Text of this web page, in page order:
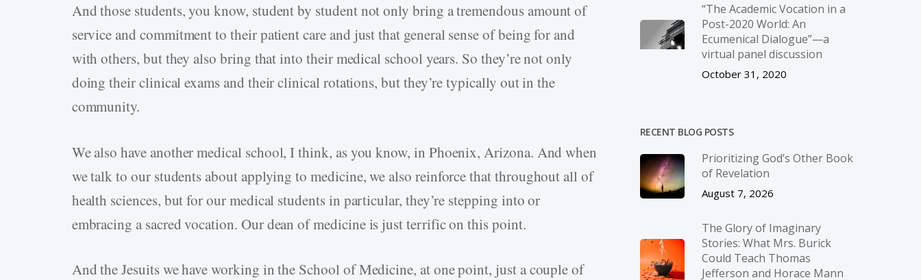
And those students, you know, student by student not only bring a tremendous amount of
service and commitment to their patient care and just that general sense of being for and
with others, but they also bring that into their medical school years. So they’re not only
doing their clinical exams and their clinical rotations, but they’re typically out in the
community.
We also have another medical school, I think, as you know, in Phoenix, Arizona. And when
we talk to our students about applying to medicine, we also reinforce that throughout all of
health sciences, but for our medical students in particular, they’re stepping into or
embracing a sacred vocation. Our dean of medicine is just terrific on this point.
And the Jesuits we have working in the School of Medicine, at one point, just a couple of
“The Academic Vocation in a
Post-2020 World: An
Ecumenical Dialogue”—a
virtual panel discussion
October 31, 2020
RECENT BLOG POSTS
Prioritizing God’s Other Book
of Revelation
August 7, 2026
The Glory of Imaginary
Stories: What Mrs. Burick
Could Teach Thomas
Jefferson and Horace Mann